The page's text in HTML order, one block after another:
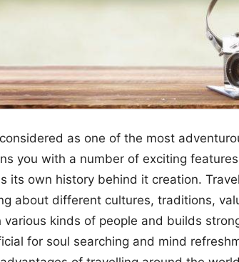
as one of the most
you with a number of exciting
its own history behind it creation.
about different cultures, traditions,
various kinds of people and builds
for soul searching and mind